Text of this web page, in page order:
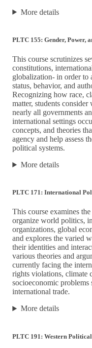
More details
PLTC 155: Gender, Power,
This course scrutinizes
constitutions,
globalization- in order to
status, behavior, and
Recognizing how race,
matter, students
nearly all governments
international settings
concepts, and theories
agency and help assess
political systems.
More details
PLTC 171: International
This course examines
organize world politics,
organizations, global
and explores the varied
their identities and
various theories and
currently facing the
rights violations, climate
socioeconomic
international trade.
More details
PLTC 191: Western